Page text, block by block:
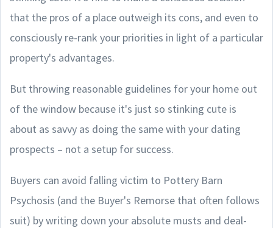
that the pros of a place outweigh its cons, and even to
consciously re-rank your priorities in light of a particular
property's advantages.
But throwing reasonable guidelines for your home out
of the window because it's just so stinking cute is
about as savvy as doing the same with your dating
prospects – not a setup for success.
Buyers can avoid falling victim to Pottery Barn
Psychosis (and the Buyer's Remorse that often follows
suit) by writing down your absolute musts and deal-